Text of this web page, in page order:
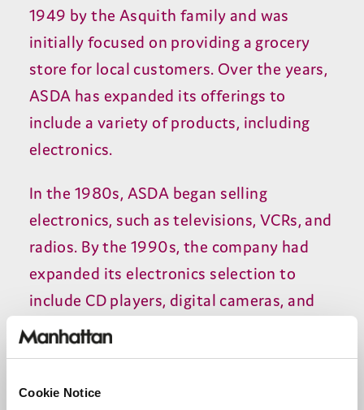
Cookie Notice
1949 by the Asquith family and was
initially focused on providing a grocery
store for local customers. Over the years,
ASDA has expanded its offerings to
include a variety of products, including
electronics.
In the 1980s, ASDA began selling
electronics, such as televisions, VCRs, and
radios. By the 1990s, the company had
expanded its electronics selection to
include CD players, digital cameras, and
other items. ASDA also started selling
computers during this time, and in the